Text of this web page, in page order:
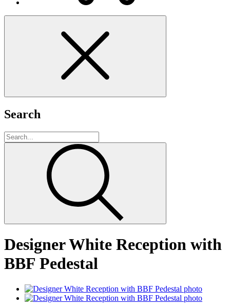
Search
Search
Designer White Reception with
BBF Pedestal